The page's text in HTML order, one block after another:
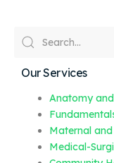
Our Services
Anatomy
Maternal
Medical-